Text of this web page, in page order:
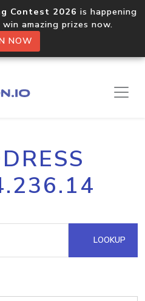
Contest 2026 is happening
amazing prizes now.
NOW
LOOKUP